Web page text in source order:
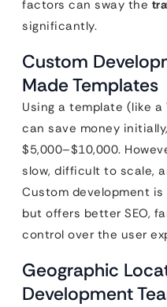
factors can sway the
significantly.
Custom
Made Templates
Using a template (like
can save money
$5,000–$10,000.
slow, difficult to scale,
Custom development
but offers better SEO,
control over the user
Geographic
Development